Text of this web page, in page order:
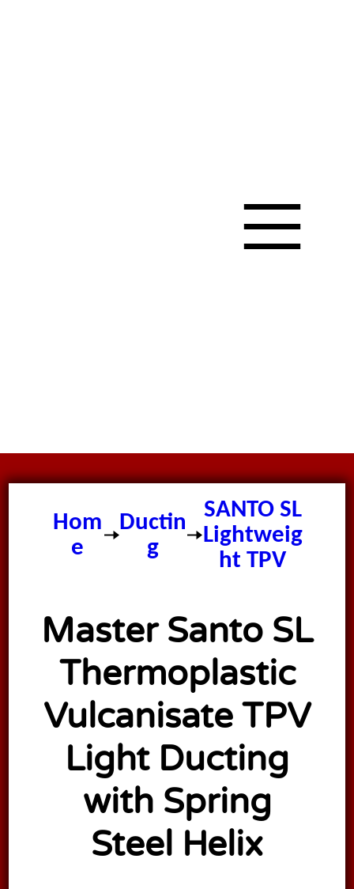
Hom
e
Ductin
g
Master
SANTO SL
Lightweig
ht TPV
Master Santo SL
Thermoplastic
Vulcanisate TPV
Light Ducting
with Spring
Steel Helix